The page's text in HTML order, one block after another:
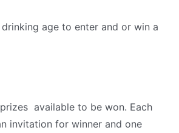
age to enter and or win a
available to be won. Each
invitation for winner and one